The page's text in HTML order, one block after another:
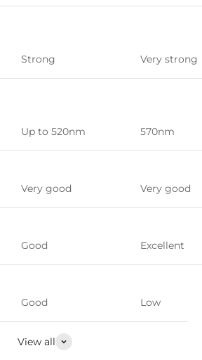
Strong Very strong
Up to 520nm 570nm
Very good Very good
Good Excellent
Good Low
View all